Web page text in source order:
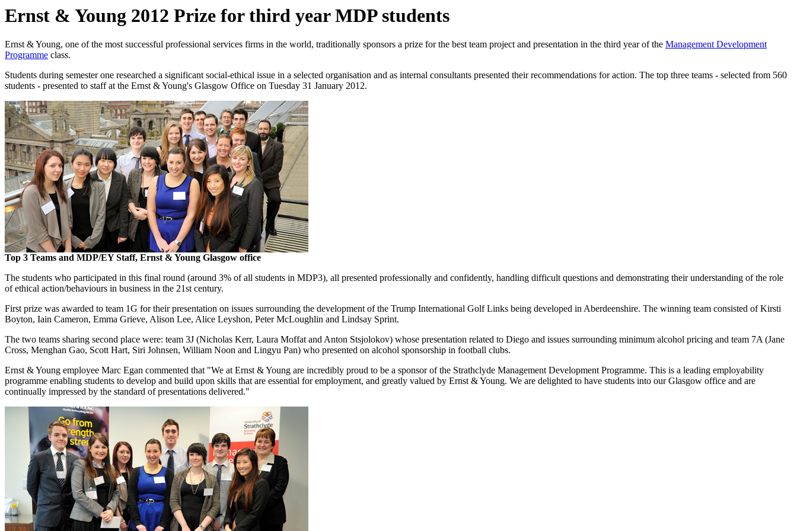
Ernst & Young 2012 Prize for third year MDP students
Ernst & Young, one of the most successful professional services firms in the world, traditionally sponsors a prize for the best team project and presentation in the third year of the Management Development
Programme class.
Students during semester one researched a significant social-ethical issue in a selected organisation and as internal consultants presented their recommendations for action. The top three teams - selected from 560
students - presented to staff at the Ernst & Young's Glasgow Office on Tuesday 31 January 2012.
Top 3 Teams and MDP/EY Staff, Ernst & Young Glasgow office
The students who participated in this final round (around 3% of all students in MDP3), all presented professionally and confidently, handling difficult questions and demonstrating their understanding of the role
of ethical action/behaviours in business in the 21st century.
First prize was awarded to team 1G for their presentation on issues surrounding the development of the Trump International Golf Links being developed in Aberdeenshire. The winning team consisted of Kirsti
Boyton, Iain Cameron, Emma Grieve, Alison Lee, Alice Leyshon, Peter McLoughlin and Lindsay Sprint.
The two teams sharing second place were: team 3J (Nicholas Kerr, Laura Moffat and Anton Stsjolokov) whose presentation related to Diego and issues surrounding minimum alcohol pricing and team 7A (Jane
Cross, Menghan Gao, Scott Hart, Siri Johnsen, William Noon and Lingyu Pan) who presented on alcohol sponsorship in football clubs.
Ernst & Young employee Marc Egan commented that "We at Ernst & Young are incredibly proud to be a sponsor of the Strathclyde Management Development Programme. This is a leading employability
programme enabling students to develop and build upon skills that are essential for employment, and greatly valued by Ernst & Young. We are delighted to have students into our Glasgow office and are
continually impressed by the standard of presentations delivered."